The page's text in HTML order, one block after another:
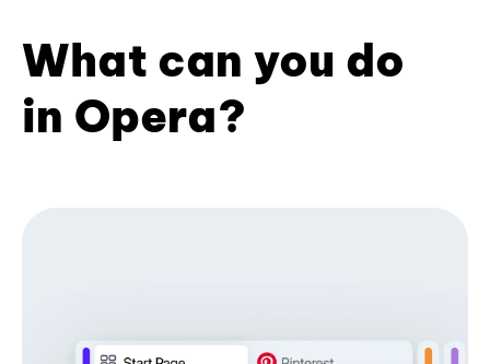
What can you do
in Opera?